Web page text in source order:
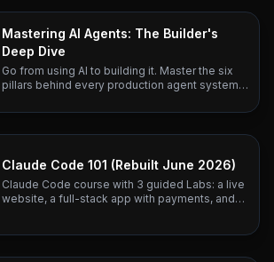
Mastering AI Agents: The Builder's
Deep Dive
Go from using AI to building it. Master the six
pillars behind every production agent system
architecture teardowns.
Claude Code 101 (Rebuilt June 2026)
Claude Code course with 3 guided Labs: a live
website, a full-stack app with payments, and